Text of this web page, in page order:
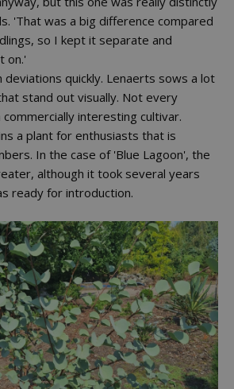
'That was a big difference compared
so I kept it separate and
on.'
deviations quickly. Lenaerts sows a lot
stand out visually. Not every
interesting cultivar.
a plant for enthusiasts that is
In the case of 'Blue Lagoon', the
although it took several years
ready for introduction.